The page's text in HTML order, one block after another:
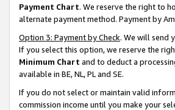
Payment Chart. We reserve the right to
alternate payment method. Payment by
Option 3: Payment by Check. We will send
If you select this option, we reserve the
Minimum Chart and to deduct a
available in BE, NL, PL and SE.
If you do not select or maintain valid
commission income until you make your